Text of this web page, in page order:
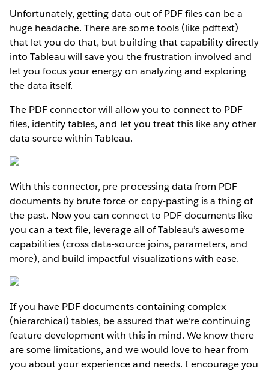
Unfortunately, getting data out of PDF files can be a
huge headache. There are some tools (like pdftext)
that let you do that, but building that capability directly
into Tableau will save you the frustration involved and
let you focus your energy on analyzing and exploring
the data itself.
The PDF connector will allow you to connect to PDF
files, identify tables, and let you treat this like any other
data source within Tableau.
With this connector, pre-processing data from PDF
documents by brute force or copy-pasting is a thing of
the past. Now you can connect to PDF documents like
you can a text file, leverage all of Tableau’s awesome
capabilities (cross data-source joins, parameters, and
more), and build impactful visualizations with ease.
If you have PDF documents containing complex
(hierarchical) tables, be assured that we’re continuing
feature development with this in mind. We know there
are some limitations, and we would love to hear from
you about your experience and needs. I encourage you